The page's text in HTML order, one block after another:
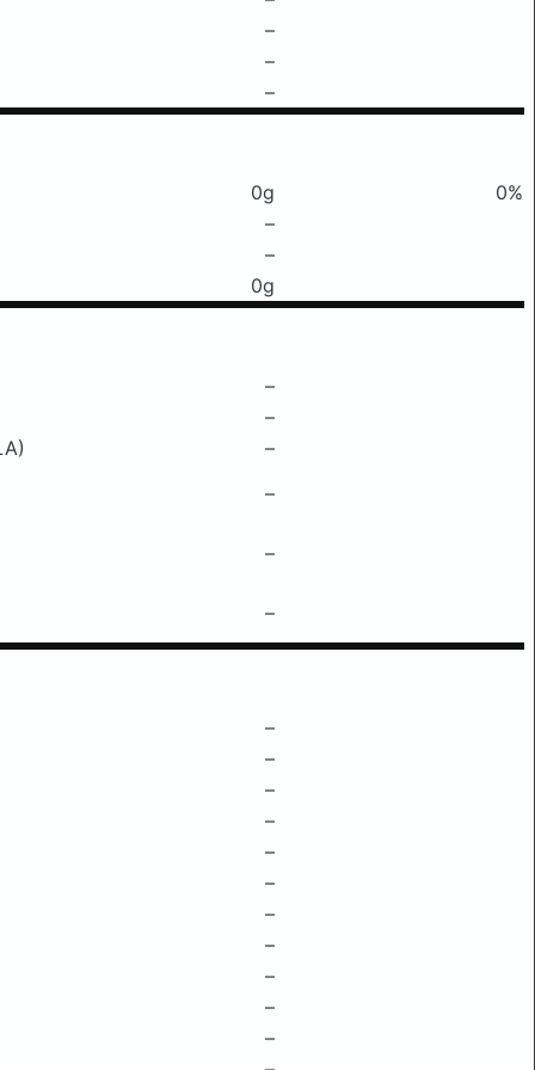
–
–
–
0g
0%
–
–
0g
–
–
–
–
–
–
–
–
–
–
–
–
–
–
–
–
–